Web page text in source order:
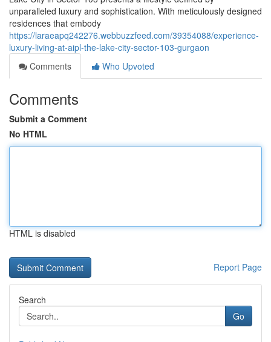
unparalleled luxury and sophistication. With meticulously designed
residences that embody
https://laraeapq242276.webbuzzfeed.com/39354088/experience-
luxury-living-at-aipl-the-lake-city-sector-103-gurgaon
Comments
Who Upvoted
Comments
Submit a Comment
No HTML
HTML is disabled
Report Page
Search
Go